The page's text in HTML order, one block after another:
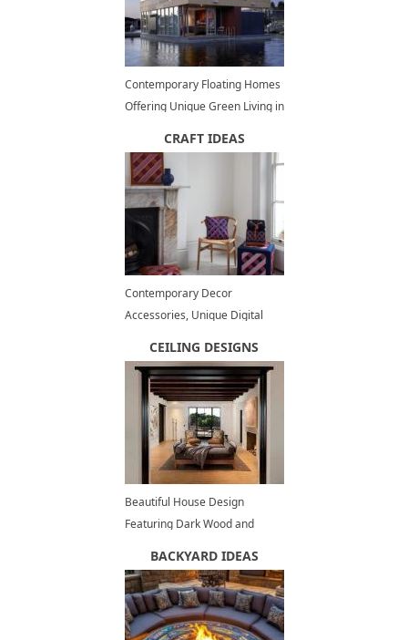
Contemporary Floating Homes
Offering Unique Green Living in
CRAFT IDEAS
Contemporary Decor
Accessories, Unique Digital
Decor
CEILING DESIGNS
Beautiful House Design
Featuring Dark Wood and
BACKYARD IDEAS